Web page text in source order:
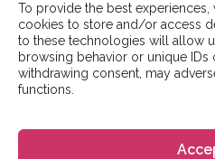
To provide the best
cookies to store and/or access
to these technologies will allow
browsing behavior or unique
withdrawing consent, may
functions.
Subscribe to